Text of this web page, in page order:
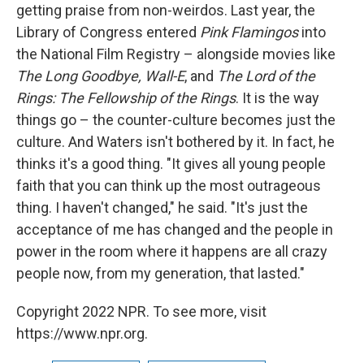
getting praise from non-weirdos. Last year, the
Library of Congress entered Pink Flamingosinto
the National Film Registry – alongside movies like
The Long Goodbye, Wall-E, and The Lord of the
Rings: The Fellowship of the Rings. It is the way
things go – the counter-culture becomes just the
culture. And Waters isn't bothered by it. In fact, he
thinks it's a good thing. "It gives all young people
faith that you can think up the most outrageous
thing. I haven't changed," he said. "It's just the
acceptance of me has changed and the people in
power in the room where it happens are all crazy
people now, from my generation, that lasted."
Copyright 2022 NPR. To see more, visit
https://www.npr.org.